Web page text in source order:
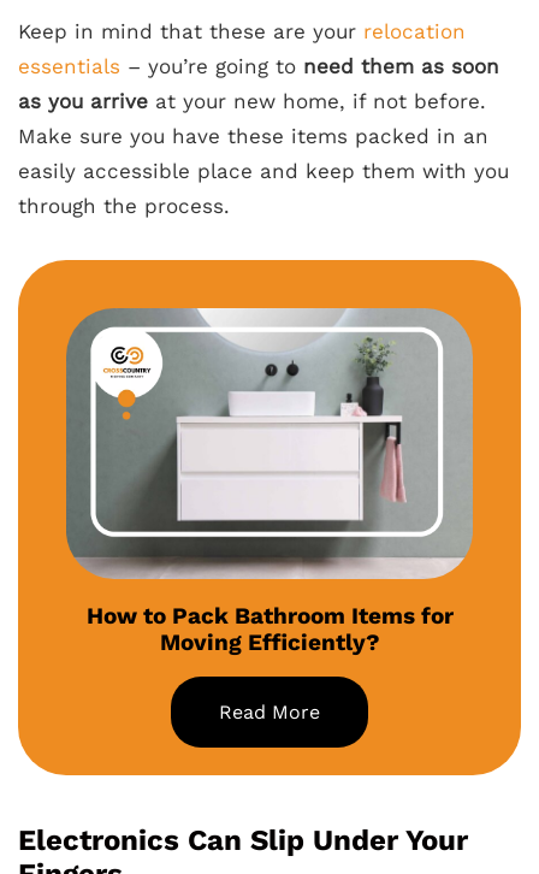
Keep in mind that these are your relocation
essentials – you’re going to need them as soon
as you arrive at your new home, if not before.
Make sure you have these items packed in an
easily accessible place and keep them with you
through the process.
How to Pack Bathroom Items for
Moving Efficiently?
Read More
Electronics Can Slip Under Your